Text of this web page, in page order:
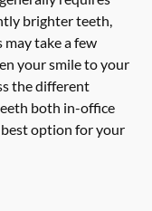
brighter teeth,
take a few
your smile to your
the different
both in-office
best option for your